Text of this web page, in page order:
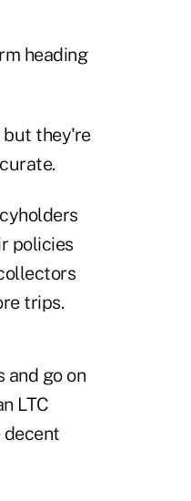
heading
but they're
policies
trips.
and go on
LTC
decent